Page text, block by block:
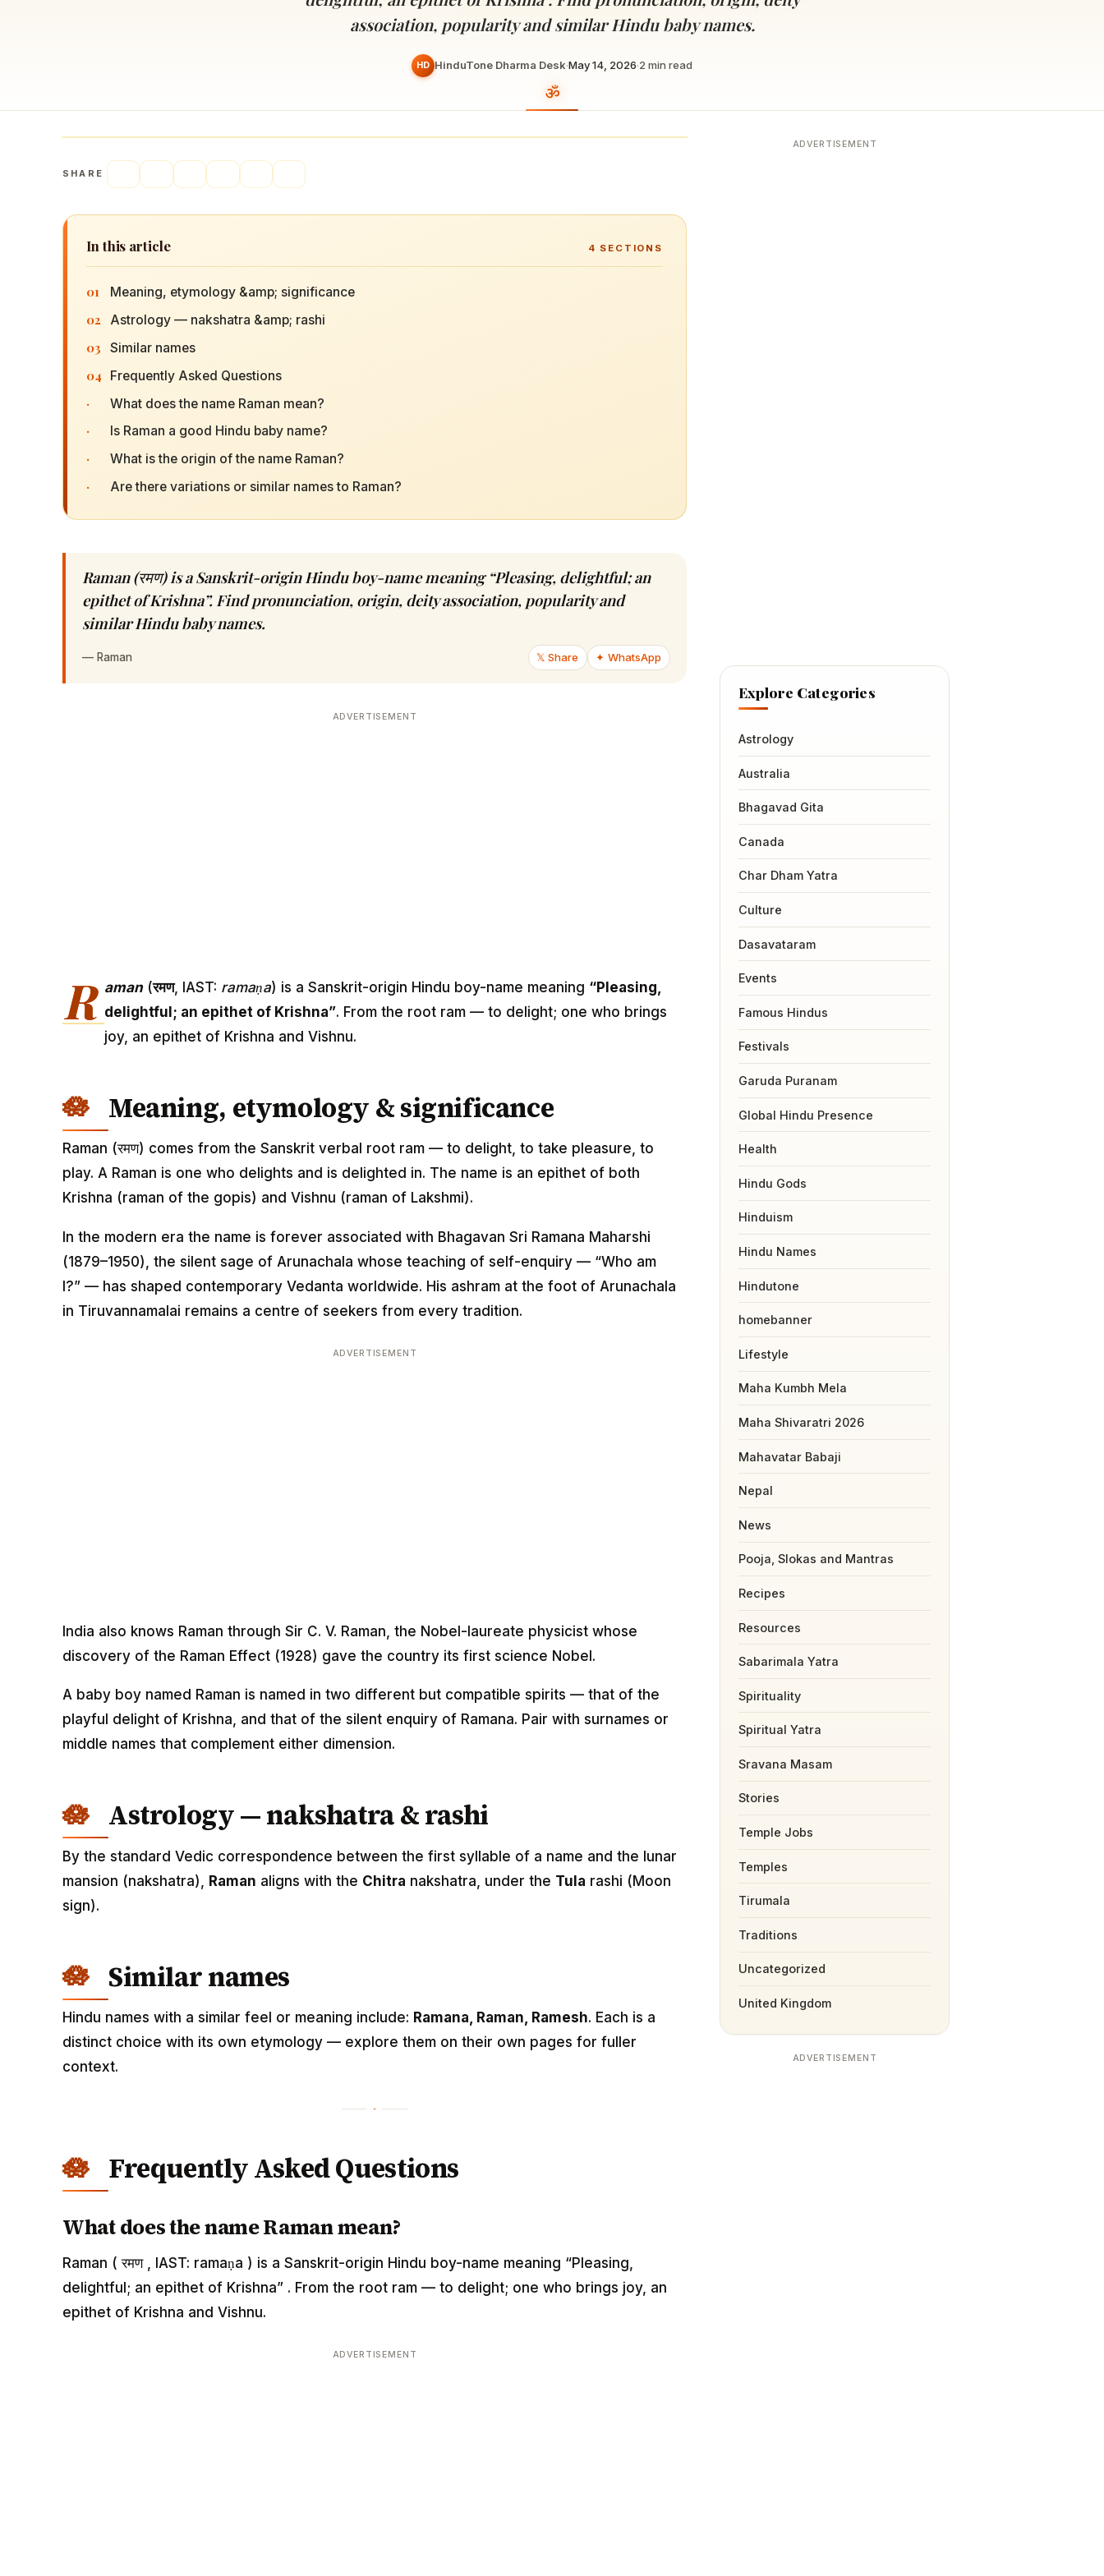
Akshaya Tritiya
The day of unending prosperity
Devoted patrons supporting
temples worldwide
association, popularity and similar Hindu baby names.
HD HinduTone Dharma Desk·May 14, 2026·2 min read
SHARE
In this article 4 SECTIONS
01 Meaning, etymology &amp; significance
02 Astrology — nakshatra &amp; rashi
03 Similar names
04 Frequently Asked Questions
· What does the name Raman mean?
· Is Raman a good Hindu baby name?
· What is the origin of the name Raman?
· Are there variations or similar names to Raman?
Raman (रमण) is a Sanskrit-origin Hindu boy-name meaning “Pleasing, delightful; an
epithet of Krishna”. Find pronunciation, origin, deity association, popularity and
similar Hindu baby names.
— Raman 𝕏 Share ✦ WhatsApp
ADVERTISEMENT
R aman (रमण, IAST: ramaṇa) is a Sanskrit-origin Hindu boy-name meaning “Pleasing,
delightful; an epithet of Krishna”. From the root ram — to delight; one who brings
joy, an epithet of Krishna and Vishnu.
Meaning, etymology & significance
Raman (रमण) comes from the Sanskrit verbal root ram — to delight, to take pleasure, to
play. A Raman is one who delights and is delighted in. The name is an epithet of both
Krishna (raman of the gopis) and Vishnu (raman of Lakshmi).
In the modern era the name is forever associated with Bhagavan Sri Ramana Maharshi
(1879–1950), the silent sage of Arunachala whose teaching of self-enquiry — “Who am
I?” — has shaped contemporary Vedanta worldwide. His ashram at the foot of Arunachala
in Tiruvannamalai remains a centre of seekers from every tradition.
ADVERTISEMENT
India also knows Raman through Sir C. V. Raman, the Nobel-laureate physicist whose
discovery of the Raman Effect (1928) gave the country its first science Nobel.
A baby boy named Raman is named in two different but compatible spirits — that of the
playful delight of Krishna, and that of the silent enquiry of Ramana. Pair with surnames or
middle names that complement either dimension.
Astrology — nakshatra & rashi
By the standard Vedic correspondence between the first syllable of a name and the lunar
mansion (nakshatra), Raman aligns with the Chitra nakshatra, under the Tula rashi (Moon
sign).
Similar names
Hindu names with a similar feel or meaning include: Ramana, Raman, Ramesh. Each is a
distinct choice with its own etymology — explore them on their own pages for fuller
context.
Frequently Asked Questions
What does the name Raman mean?
Raman ( रमण , IAST: ramaṇa ) is a Sanskrit-origin Hindu boy-name meaning “Pleasing,
delightful; an epithet of Krishna” . From the root ram — to delight; one who brings joy, an
epithet of Krishna and Vishnu.
ADVERTISEMENT
ADVERTISEMENT
Explore Categories
Astrology
Australia
Bhagavad Gita
Canada
Char Dham Yatra
Culture
Dasavataram
Events
Famous Hindus
Festivals
Garuda Puranam
Global Hindu Presence
Health
Hindu Gods
Hinduism
Hindu Names
Hindutone
homebanner
Lifestyle
Maha Kumbh Mela
Maha Shivaratri 2026
Mahavatar Babaji
Nepal
News
Pooja, Slokas and Mantras
Recipes
Resources
Sabarimala Yatra
Spirituality
Spiritual Yatra
Sravana Masam
Stories
Temple Jobs
Temples
Tirumala
Traditions
Uncategorized
United Kingdom
ADVERTISEMENT